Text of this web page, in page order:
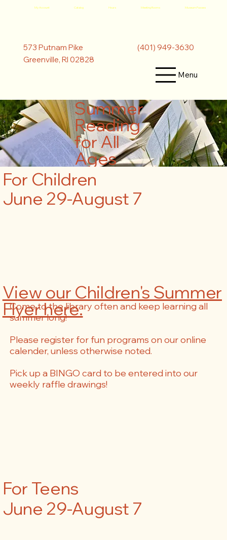
My Account Catalog Hours Meeting Rooms Museum Passes
573 Putnam Pike
Greenville, RI 02828
(401) 949-3630
Menu
Summer
Reading
for All
Ages
For Children
June 29-August 7
View our Children's Summer
Flyer here.
Come to the library often and keep learning all
summer long!
Please register for fun programs on our online
calender, unless otherwise noted.
Pick up a BINGO card to be entered into our
weekly raffle drawings!
For Teens
June 29-August 7